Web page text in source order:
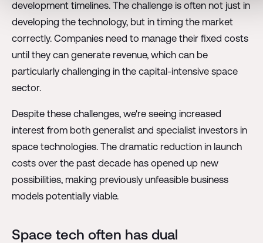
development timelines. The challenge is often not just in
developing the technology, but in timing the market
correctly. Companies need to manage their fixed costs
until they can generate revenue, which can be
particularly challenging in the capital-intensive space
sector.
Despite these challenges, we're seeing increased
interest from both generalist and specialist investors in
space technologies. The dramatic reduction in launch
costs over the past decade has opened up new
possibilities, making previously unfeasible business
models potentially viable.
Space tech often has dual